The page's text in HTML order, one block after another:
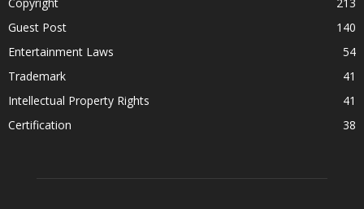
Guest Post
140
Entertainment Laws
54
Trademark
41
Intellectual Property Rights
41
Certification
38